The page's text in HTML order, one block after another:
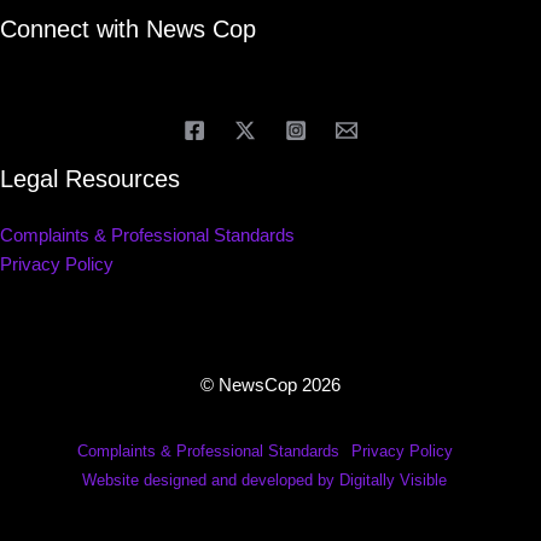
Connect with News Cop
Legal Resources
Complaints & Professional Standards
Privacy Policy
© NewsCop 2026
Complaints & Professional Standards
Privacy Policy
Website designed and developed by Digitally Visible